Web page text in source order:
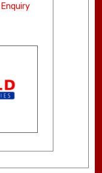
Enquiry